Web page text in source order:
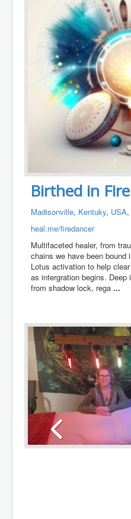
Birthed in Fire
Madisonville, Kentuky, USA,
heal.me/firedancer
Multifaceted healer, from
chains we have been bound
Lotus activation to help
as intergration begins.
from shadow lock, rega...